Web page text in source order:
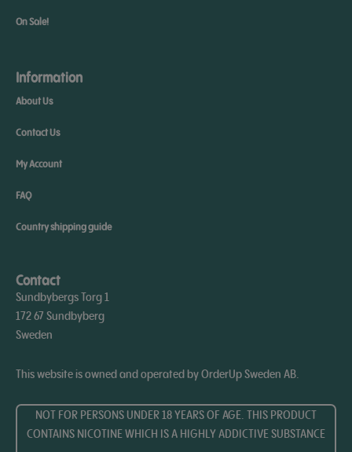
On Sale!
Information
About Us
Contact Us
My Account
FAQ
Country shipping guide
Contact
Sundbybergs Torg 1
172 67 Sundbyberg
Sweden
This website is owned and operated by OrderUp Sweden AB.
NOT FOR PERSONS UNDER 18 YEARS OF AGE. THIS PRODUCT
CONTAINS NICOTINE WHICH IS A HIGHLY ADDICTIVE SUBSTANCE​